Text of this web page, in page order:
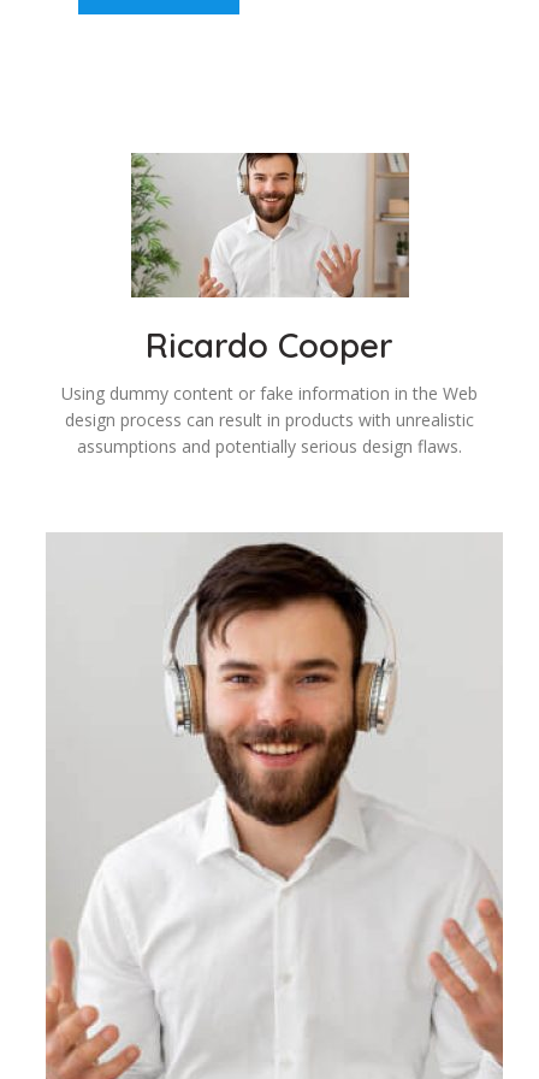
Ricardo Cooper
Using dummy content or fake information in the Web
design process can result in products with unrealistic
assumptions and potentially serious design flaws.